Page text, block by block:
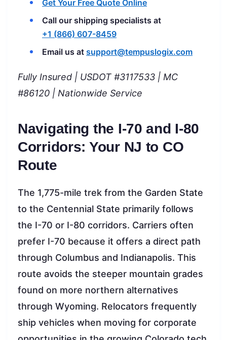
Get Your Free Quote Online
Call our shipping specialists at
+1 (866) 607-8459
Email us at support@tempuslogix.com
Fully Insured | USDOT #3117533 | MC
#86120 | Nationwide Service
Navigating the I-70 and I-80
Corridors: Your NJ to CO
Route
The 1,775-mile trek from the Garden State
to the Centennial State primarily follows
the I-70 or I-80 corridors. Carriers often
prefer I-70 because it offers a direct path
through Columbus and Indianapolis. This
route avoids the steeper mountain grades
found on more northern alternatives
through Wyoming. Relocators frequently
ship vehicles when moving for corporate